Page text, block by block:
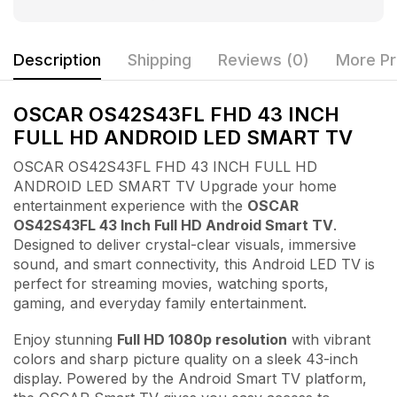
Description Shipping Reviews (0) More
OSCAR OS42S43FL FHD 43 INCH
FULL HD ANDROID LED SMART TV
OSCAR OS42S43FL FHD 43 INCH FULL HD
ANDROID LED SMART TV Upgrade your home
entertainment experience with the OSCAR
OS42S43FL 43 Inch Full HD Android Smart TV.
Designed to deliver crystal-clear visuals, immersive
sound, and smart connectivity, this Android LED TV is
perfect for streaming movies, watching sports,
gaming, and everyday family entertainment.
Enjoy stunning Full HD 1080p resolution with vibrant
colors and sharp picture quality on a sleek 43-inch
display. Powered by the Android Smart TV platform,